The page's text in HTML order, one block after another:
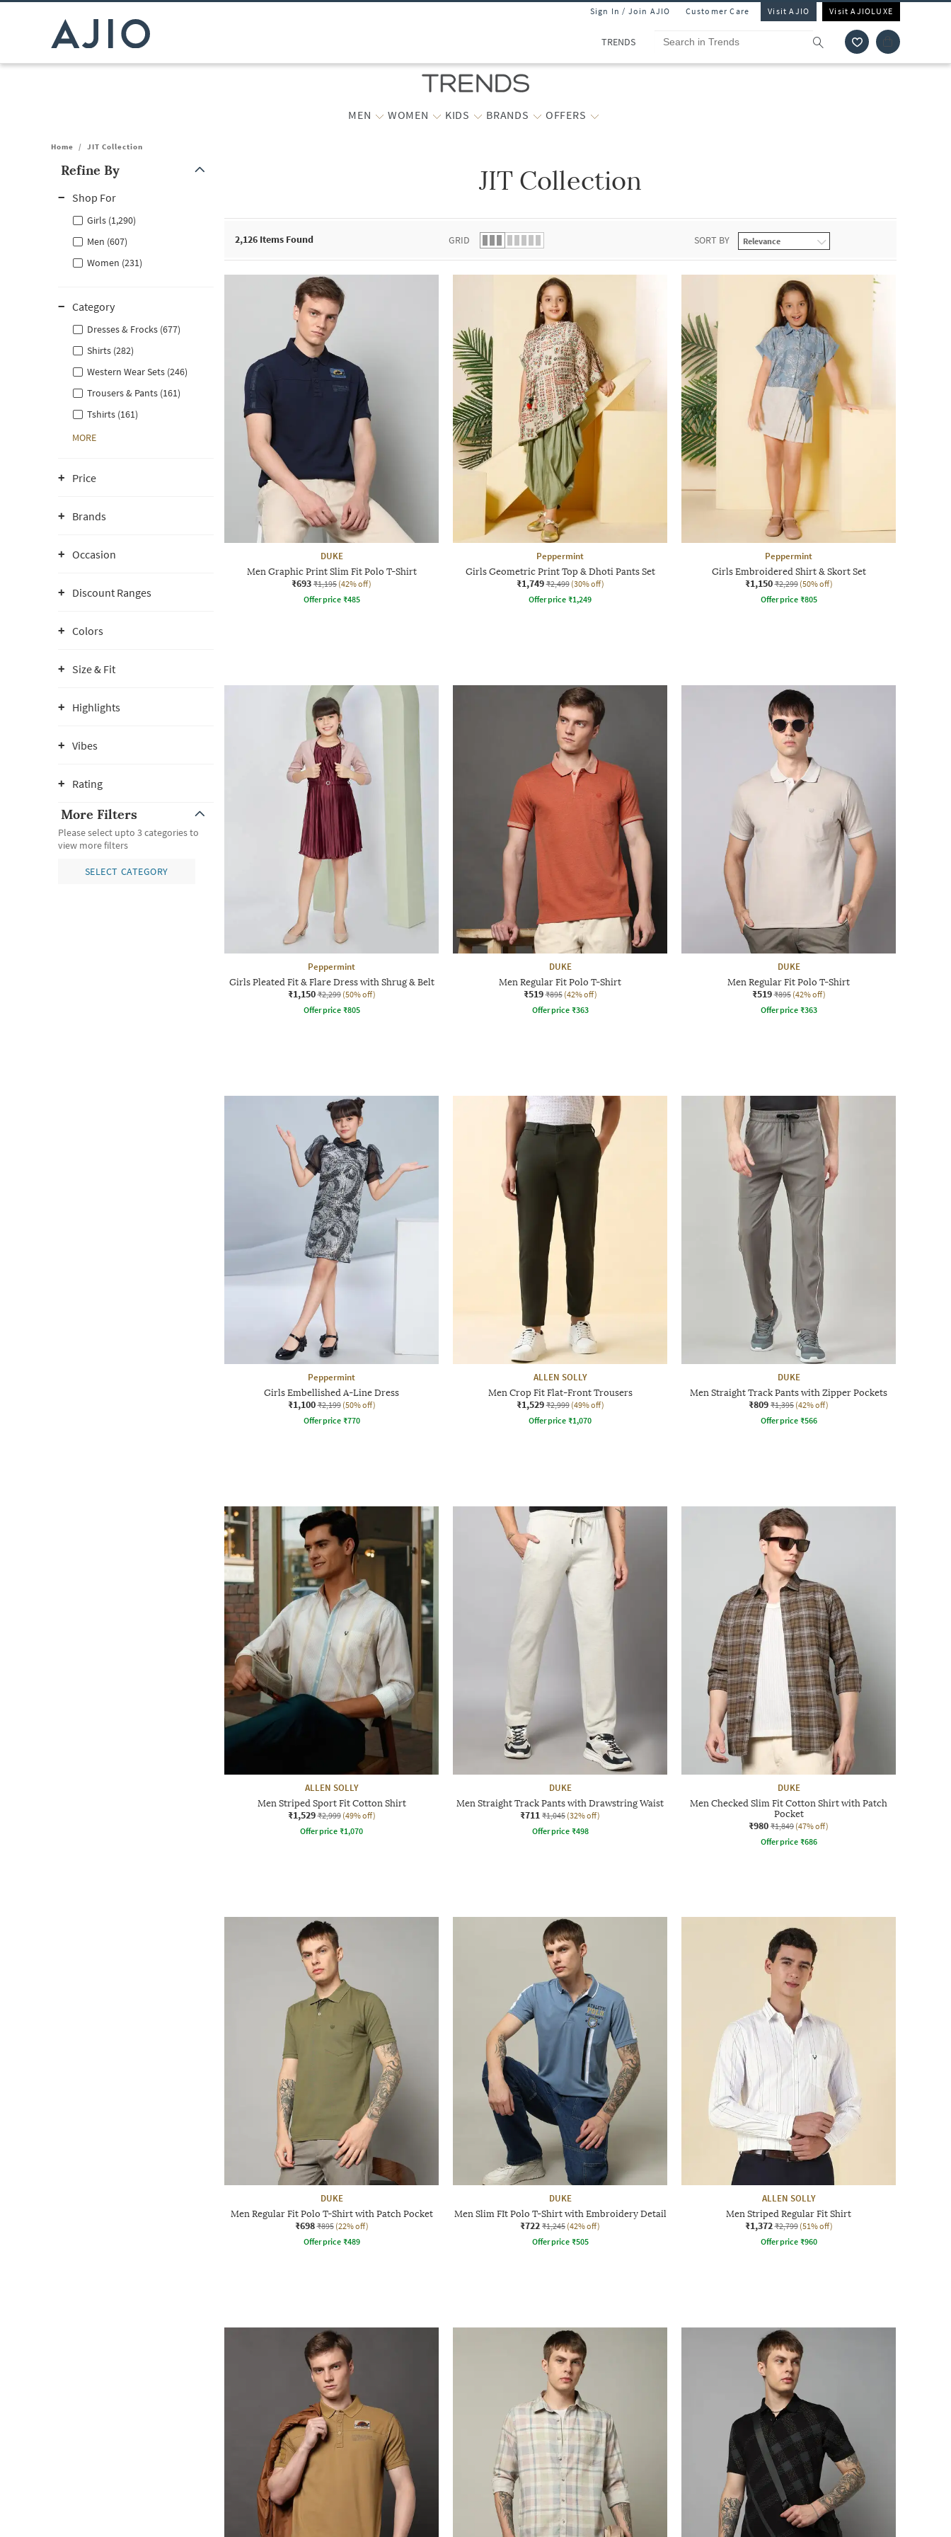
Sign In / Join AJIO Customer Care Visit AJIO Visit AJIOLUXE
TRENDS
MEN WOMEN KIDS BRANDS OFFERS
Home / JIT Collection
Refine By
Shop For
Girls (1,290)
Men (607)
Women (231)
Category
Dresses & Frocks (677)
Shirts (282)
Western Wear Sets (246)
Trousers & Pants (161)
Tshirts (161)
MORE
Price
Brands
Occasion
Discount Ranges
Colors
Size & Fit
Highlights
Vibes
Rating
More Filters
Please select upto 3 categories to
view more filters
SELECT CATEGORY
JIT Collection
2,126 Items Found GRID SORT BY
DUKE
Men Graphic Print Slim Fit Polo T-Shirt
₹693 ₹1,195 (42% off)
Offer price ₹485
Peppermint
Girls Geometric Print Top & Dhoti Pants Set
₹1,749 ₹2,499 (30% off)
Offer price ₹1,249
Peppermint
Girls Embroidered Shirt & Skort Set
₹1,150 ₹2,299 (50% off)
Offer price ₹805
Peppermint
Girls Pleated Fit & Flare Dress with Shrug & Belt
₹1,150 ₹2,299 (50% off)
Offer price ₹805
DUKE
Men Regular Fit Polo T-Shirt
₹519 ₹895 (42% off)
Offer price ₹363
DUKE
Men Regular Fit Polo T-Shirt
₹519 ₹895 (42% off)
Offer price ₹363
Peppermint
Girls Embellished A-Line Dress
₹1,100 ₹2,199 (50% off)
Offer price ₹770
ALLEN SOLLY
Men Crop Fit Flat-Front Trousers
₹1,529 ₹2,999 (49% off)
Offer price ₹1,070
DUKE
Men Straight Track Pants with Zipper Pockets
₹809 ₹1,395 (42% off)
Offer price ₹566
ALLEN SOLLY
Men Striped Sport Fit Cotton Shirt
₹1,529 ₹2,999 (49% off)
Offer price ₹1,070
DUKE
Men Straight Track Pants with Drawstring Waist
₹711 ₹1,045 (32% off)
Offer price ₹498
DUKE
Men Checked Slim Fit Cotton Shirt with Patch
Pocket
₹980 ₹1,849 (47% off)
Offer price ₹686
DUKE
Men Regular Fit Polo T-Shirt with Patch Pocket
₹698 ₹895 (22% off)
Offer price ₹489
DUKE
Men Slim FIt Polo T-Shirt with Embroidery Detail
₹722 ₹1,245 (42% off)
Offer price ₹505
ALLEN SOLLY
Men Striped Regular Fit Shirt
₹1,372 ₹2,799 (51% off)
Offer price ₹960